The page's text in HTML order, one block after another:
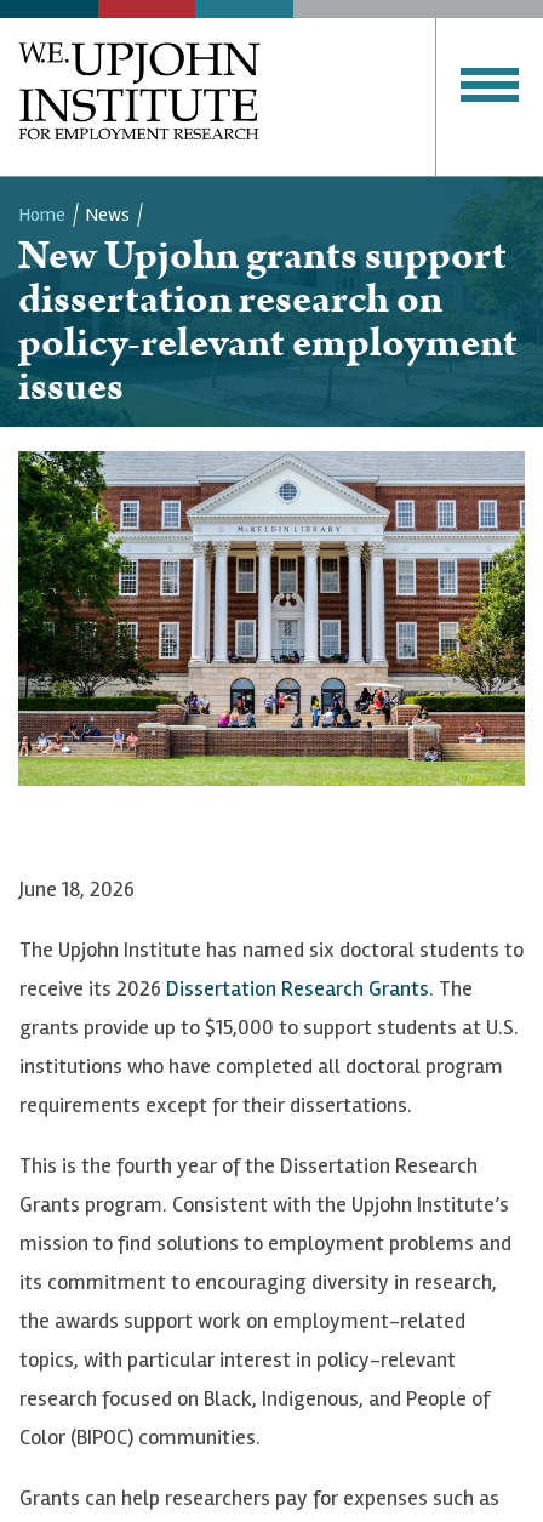
Breadcrumb
Home News
New Upjohn grants support
dissertation research on
policy-relevant employment
issues
June 18, 2026
The Upjohn Institute has named six doctoral students to
receive its 2026 Dissertation Research Grants. The
grants provide up to $15,000 to support students at U.S.
institutions who have completed all doctoral program
requirements except for their dissertations.
This is the fourth year of the Dissertation Research
Grants program. Consistent with the Upjohn Institute’s
mission to find solutions to employment problems and
its commitment to encouraging diversity in research,
the awards support work on employment-related
topics, with particular interest in policy-relevant
research focused on Black, Indigenous, and People of
Color (BIPOC) communities.
Grants can help researchers pay for expenses such as